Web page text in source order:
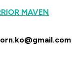
MAVEN